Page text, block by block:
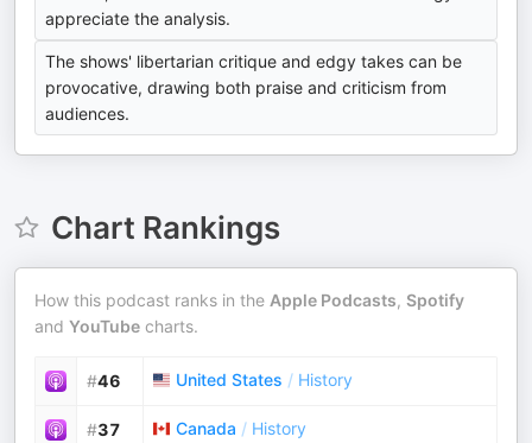
appreciate the analysis.
The shows' libertarian critique and edgy takes can be
provocative, drawing both praise and criticism from
audiences.
Chart Rankings
How this podcast ranks in the Apple Podcasts, Spotify
and YouTube charts.
#46 United States / History
#37 Canada / History